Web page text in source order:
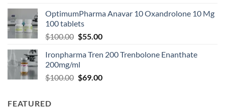
OptimumPharma Anavar 10 Oxandrolone 10 Mg
100 tablets
$100.00 $55.00
Ironpharma Tren 200 Trenbolone Enanthate
200mg/ml
$100.00 $69.00
FEATURED